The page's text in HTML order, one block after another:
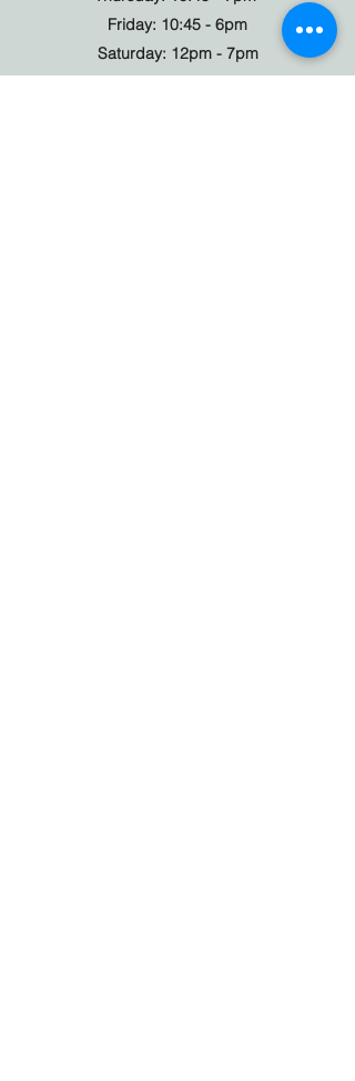
Friday: 10:45 - 6pm
Saturday: 12pm - 7pm
Sunday: Closed